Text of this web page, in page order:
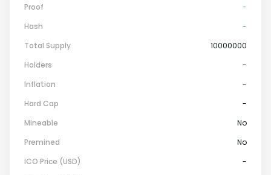
Proof
-
Hash
-
Total Supply
10000000
Holders
-
Inflation
-
Hard Cap
-
Mineable
No
Premined
No
ICO Price (USD)
-